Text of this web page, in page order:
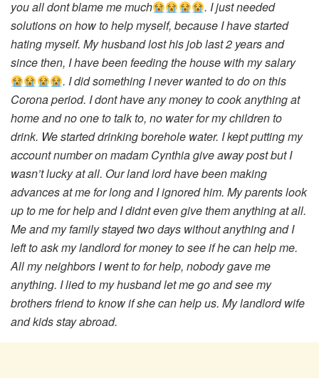
you all dont blame me much
. I just needed
solutions on how to help myself, because I have started
hating myself. My husband lost his job last 2 years and
since then, I have been feeding the house with my salary
. I did something I never wanted to do on this
Corona period. I dont have any money to cook anything at
home and no one to talk to, no water for my children to
drink. We started drinking borehole water. I kept putting my
account number on madam Cynthia give away post but I
wasn’t lucky at all. Our land lord have been making
advances at me for long and I ignored him. My parents look
up to me for help and I didnt even give them anything at all.
Me and my family stayed two days without anything and I
left to ask my landlord for money to see if he can help me.
All my neighbors I went to for help, nobody gave me
anything. I lied to my husband let me go and see my
brothers friend to know if she can help us. My landlord wife
and kids stay abroad.